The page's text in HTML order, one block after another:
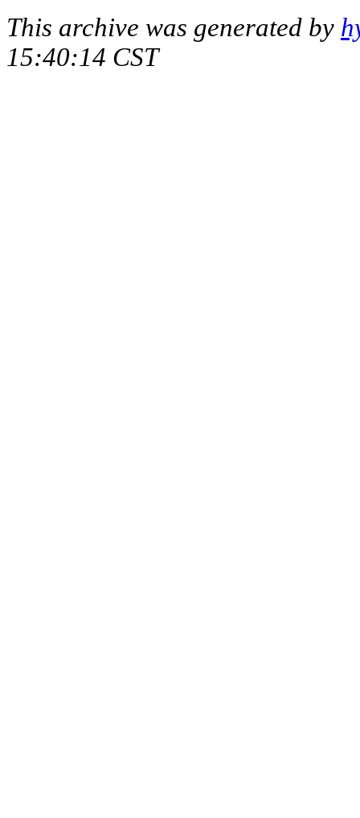
This archive was generated by
15:40:14 CST